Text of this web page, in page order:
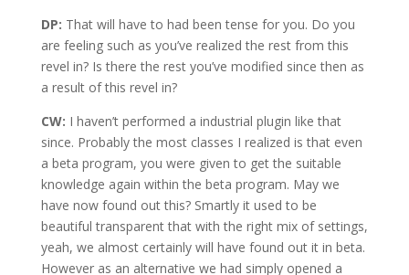
DP: That will have to had been tense for you. Do you
are feeling such as you’ve realized the rest from this
revel in? Is there the rest you’ve modified since then as
a result of this revel in?
CW: I haven’t performed a industrial plugin like that
since. Probably the most classes I realized is that even
a beta program, you were given to get the suitable
knowledge again within the beta program. May we
have now found out this? Smartly it used to be
beautiful transparent that with the right mix of settings,
yeah, we almost certainly will have found out it in beta.
However as an alternative we had simply opened a